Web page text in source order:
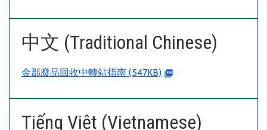
中文 (Traditional Chinese)
金郡廢品回收中轉站指南 (547KB)
Tiếng Việt (Vietnamese)